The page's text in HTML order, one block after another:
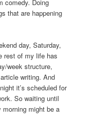
comedy. Doing
that are happening
day, Saturday,
rest of my life has
week structure,
writing. And
it’s scheduled for
So waiting until
might be a